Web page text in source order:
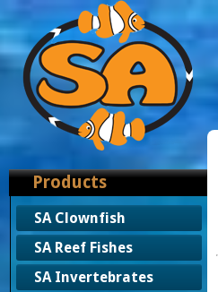
Products
SA Clownfish
SA Reef Fishes
SA Invertebrates